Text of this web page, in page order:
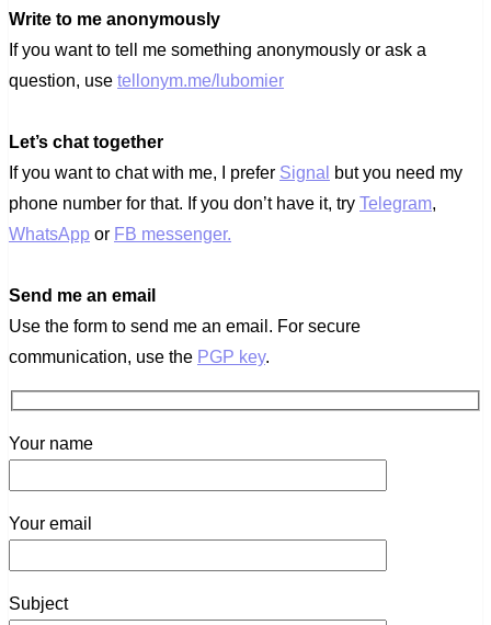
Write to me anonymously
If you want to tell me something anonymously or ask a
question, use tellonym.me/lubomier
Let’s chat together
If you want to chat with me, I prefer Signal
but you need my
phone number for that. If you don’t have it, try Telegram,
WhatsApp or FB messenger.
Send me an email
Use the form to send me an email. For secure
communication, use the PGP key.
Your name
Your email
Subject